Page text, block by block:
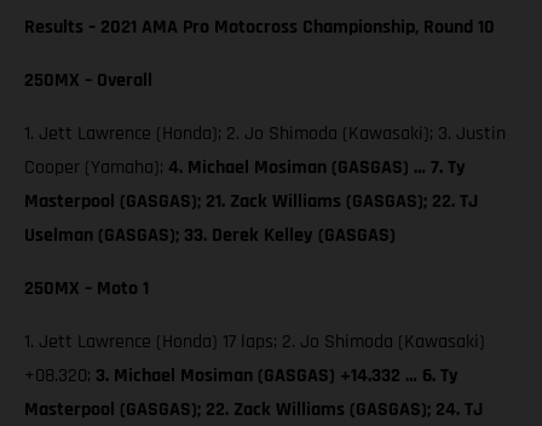
Results – 2021 AMA Pro Motocross Championship, Round 10
250MX – Overall
1. Jett Lawrence (Honda); 2. Jo Shimoda (Kawasaki); 3. Justin
Cooper (Yamaha); 4. Michael Mosiman (GASGAS) … 7. Ty
Masterpool (GASGAS); 21. Zack Williams (GASGAS); 22. TJ
Uselman (GASGAS); 33. Derek Kelley (GASGAS)
250MX – Moto 1
1. Jett Lawrence (Honda) 17 laps; 2. Jo Shimoda (Kawasaki)
+08.320; 3. Michael Mosiman (GASGAS) +14.332 … 6. Ty
Masterpool (GASGAS); 22. Zack Williams (GASGAS); 24. TJ